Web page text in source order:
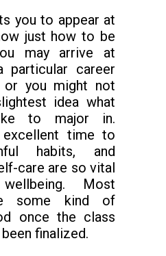
you to appear at
just how to be
may arrive at
particular career
you might not
idea what
to major in.
time to
habits, and
care are so vital
Most
some kind of
once the class
finalized.